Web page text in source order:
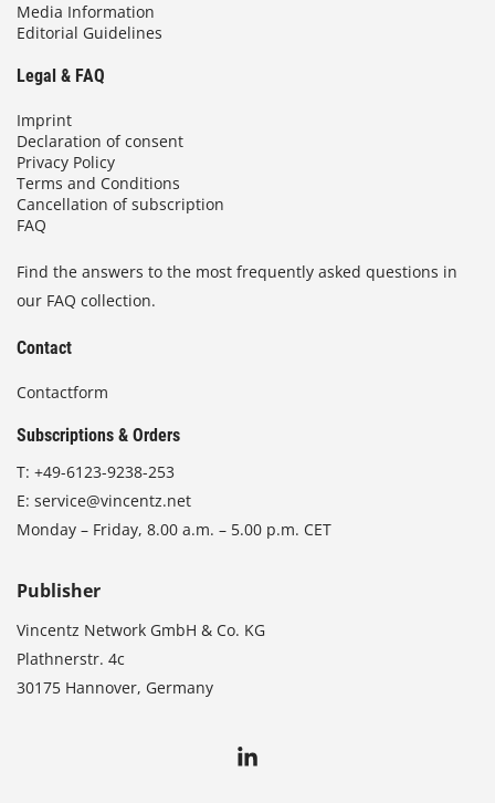
Media Information
Editorial Guidelines
Legal & FAQ
Imprint
Declaration of consent
Privacy Policy
Terms and Conditions
Cancellation of subscription
FAQ
Find the answers to the most frequently asked questions in
our FAQ collection.
Contact
Contactform
Subscriptions & Orders
T: +49-6123-9238-253
E: service@vincentz.net
Monday – Friday, 8.00 a.m. – 5.00 p.m. CET
Publisher
Vincentz Network GmbH & Co. KG
Plathnerstr. 4c
30175 Hannover, Germany